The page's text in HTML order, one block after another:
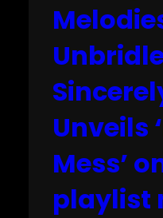
Unveils
Mess’
playlist